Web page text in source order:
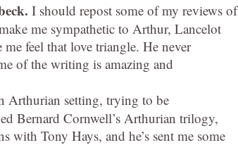
I should repost some of my reviews of
me sympathetic to Arthur, Lancelot
feel that love triangle. He never
of the writing is amazing and
Arthurian setting, trying to be
Bernard Cornwell’s Arthurian trilogy,
with Tony Hays, and he’s sent me some